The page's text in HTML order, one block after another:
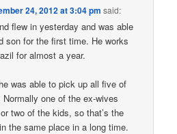
24, 2012 at 3:04 pm said:
flew in yesterday and was able
son for the first time. He works
for almost a year.
was able to pick up all five of
one of the ex-wives
two of the kids, so that’s the
the same place in a long time.